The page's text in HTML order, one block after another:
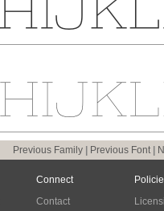
Previous Family Previous Font|
Connect
Contact